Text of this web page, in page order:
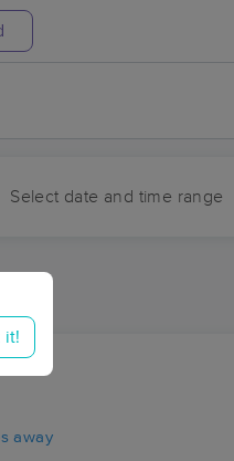
Select date and time range
it!
away